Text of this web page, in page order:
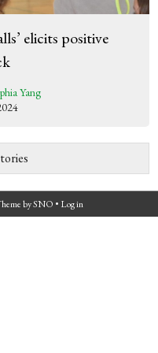
elicits positive
Yang
bySNO • Log in